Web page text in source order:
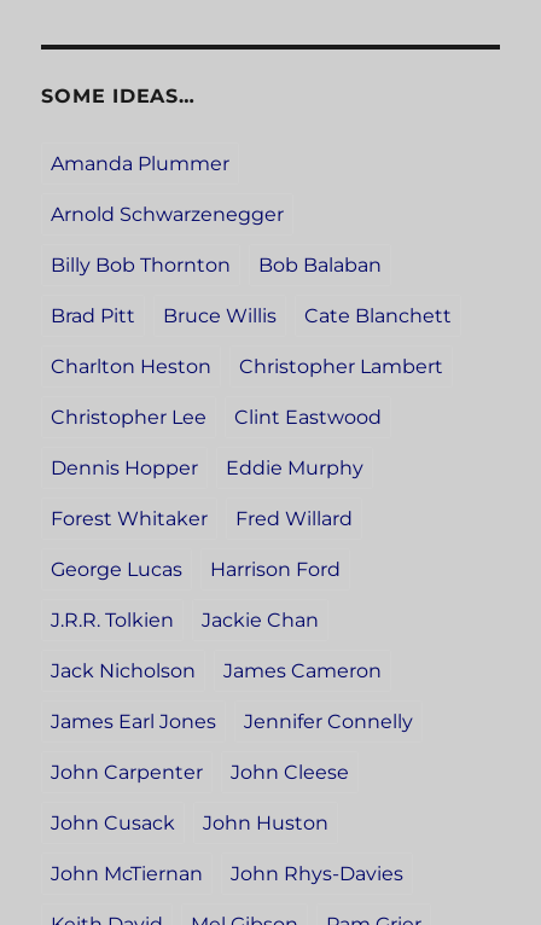
SOME IDEAS…
Amanda Plummer
Arnold Schwarzenegger
Billy Bob Thornton Bob Balaban
Brad Pitt Bruce Willis Cate Blanchett
Charlton Heston Christopher Lambert
Christopher Lee Clint Eastwood
Dennis Hopper Eddie Murphy
Forest Whitaker Fred Willard
George Lucas Harrison Ford
J.R.R. Tolkien Jackie Chan
Jack Nicholson James Cameron
James Earl Jones Jennifer Connelly
John Carpenter John Cleese
John Cusack John Huston
John McTiernan John Rhys-Davies